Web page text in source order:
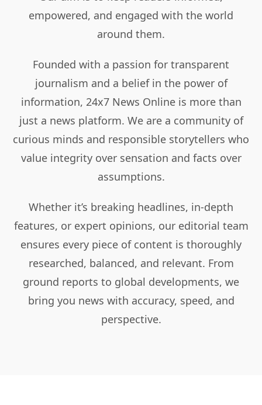
empowered, and engaged with the world
around them.
Founded with a passion for transparent
journalism and a belief in the power of
information, 24x7 News Online is more than
just a news platform. We are a community of
curious minds and responsible storytellers who
value integrity over sensation and facts over
assumptions.
Whether it’s breaking headlines, in-depth
features, or expert opinions, our editorial team
ensures every piece of content is thoroughly
researched, balanced, and relevant. From
ground reports to global developments, we
bring you news with accuracy, speed, and
perspective.